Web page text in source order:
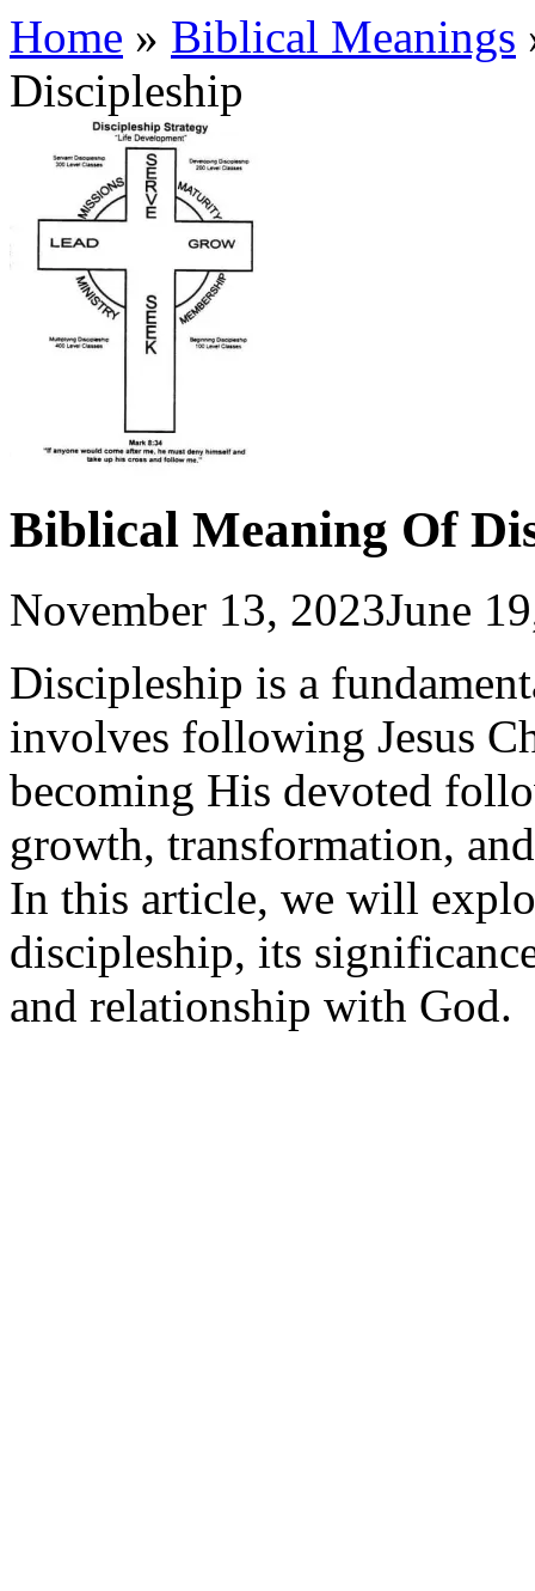
Home » Biblical Meanings
Discipleship
Biblical Meaning Of
November 13, 2023June
Discipleship is a
involves following Jesus
becoming His devoted
growth, transformation,
In this article, we will
discipleship, its
and relationship with God.